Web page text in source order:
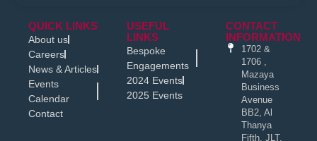
QUICK LINKS
About us
Careers
News & Articles
Events
Calendar
Contact
USEFUL
LINKS
Bespoke
Engagements
2024 Events
2025 Events
CONTACT
INFORMATION
1702 &
1706 ,
Mazaya
Business
Avenue
BB2, Al
Thanya
Fifth, JLT,